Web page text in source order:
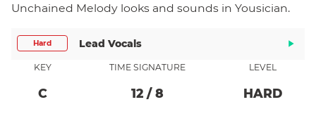
Unchained Melody looks and sounds in Yousician.
Hard Lead Vocals
KEY
C
TIME SIGNATURE
12 / 8
LEVEL
HARD